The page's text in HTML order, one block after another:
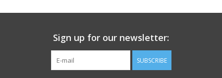
Base Plate Dimensions for Mounting
Sign up for our newsletter:
SUBSCRIBE